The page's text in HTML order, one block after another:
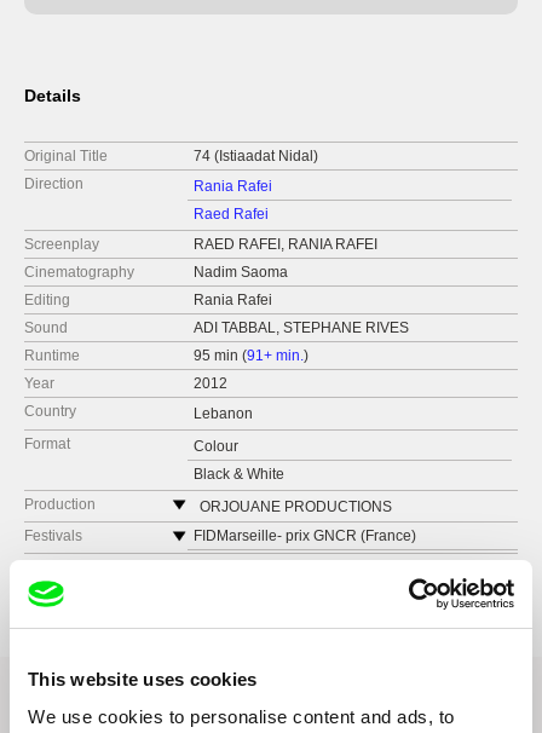
This website uses cookies
We use cookies to personalise content and ads, to
Details
Original Title
74 (Istiaadat Nidal)
Direction
Rania Rafei
Raed Rafei
Screenplay
RAED RAFEI, RANIA RAFEI
Cinematography
Nadim Saoma
Editing
Rania Rafei
Sound
ADI TABBAL, STEPHANE RIVES
Runtime
95 min (91+ min.)
Year
2012
Country
Lebanon
Format
Colour
Black & White
Production
ORJOUANE PRODUCTIONS
Festivals
FIDMarseille- prix GNCR (France)
DOCLISBOA (Portugal)
Printemps du Cinema Arabe (France)
Documentaire de Montreal (Canada)
Ayam Beirut Al Cinema'iya (Lebanon)
Tetouan International Mediterranean Film